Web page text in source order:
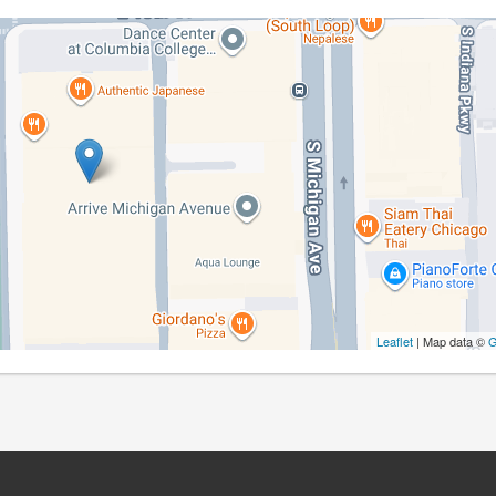
Leaflet | Map data ©